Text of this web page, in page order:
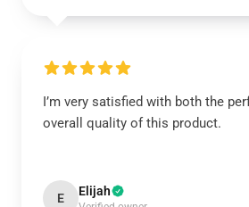
I’m very satisfied with both the
overall quality of this product.
E Elijah